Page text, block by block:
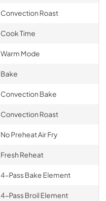
Convection Roast
Cook Time
Warm Mode
Bake
Convection Bake
Convection Roast
No Preheat Air Fry
Fresh Reheat
4-Pass Bake Element
4-Pass Broil Element